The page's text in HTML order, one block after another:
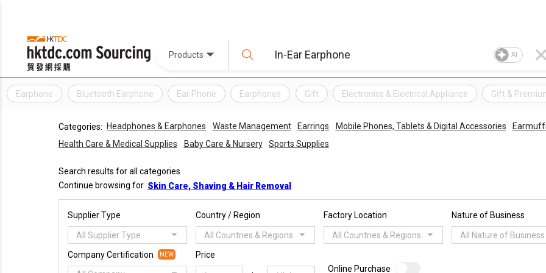
Products AI
Earphone Bluetooth Earphone Ear Phone Earphones Gift Electronics & Electrical Appliance Gift &
Categories: Headphones & Earphones Waste Management Earrings Mobile Phones, Tablets & Digital Accessories
Health Care & Medical Supplies
Baby Care & Nursery Sports Supplies
Search results for all categories
Continue browsing for Skin Care, Shaving & Hair Removal
Supplier Type
All Supplier Type
Country / Region
All Countries & Regions
Factory Location
All Countries & Regions
Nature of Business
All Nature of Business
Company Certification NEW Price
Online Purchase